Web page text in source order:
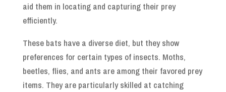
aid them in locating and capturing their prey
efficiently.
These bats have a diverse diet, but they show
preferences for certain types of insects. Moths,
beetles, flies, and ants are among their favored prey
items. They are particularly skilled at catching